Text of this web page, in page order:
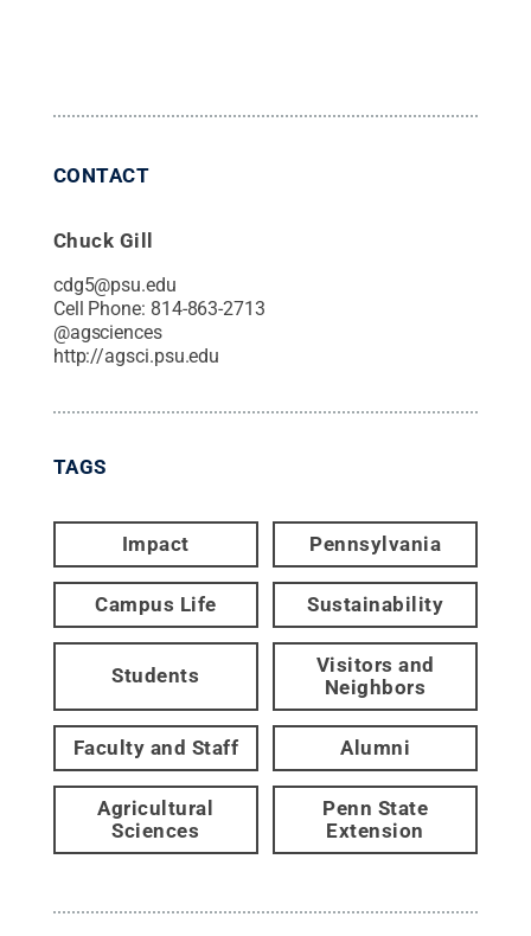
CONTACT
Chuck Gill
cdg5@psu.edu
Cell Phone: 814-863-2713
@agsciences
http://agsci.psu.edu
TAGS
Impact Pennsylvania
Campus Life Sustainability
Students
Visitors and
Neighbors
Faculty and Staff Alumni
Agricultural
Sciences
Penn State
Extension